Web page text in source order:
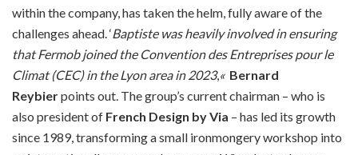
within the company, has taken the helm, fully aware of the
challenges ahead. ‘Baptiste was heavily involved in ensuring
that Fermob joined the Convention des Entreprises pour le
Climat (CEC) in the Lyon area in 2023,« Bernard
Reybierpoints out. The group’s current chairman – who is
also president of French Design by Via – has led its growth
since 1989, transforming a small ironmongery workshop into